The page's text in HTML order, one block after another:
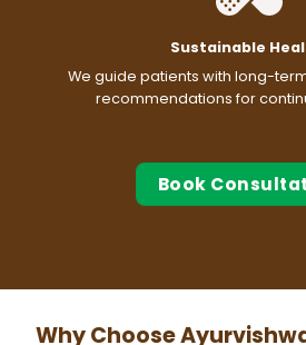
Sustainable
We guide patients with long-
recommendations for
Book
Why Choose